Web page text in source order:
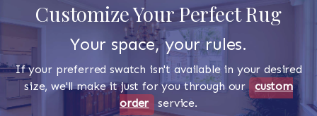
Customize Your Perfect Rug
Your space, your rules.
If your preferred swatch isn't available in your desired
size, we'll make it just for you through our custom
order
service.